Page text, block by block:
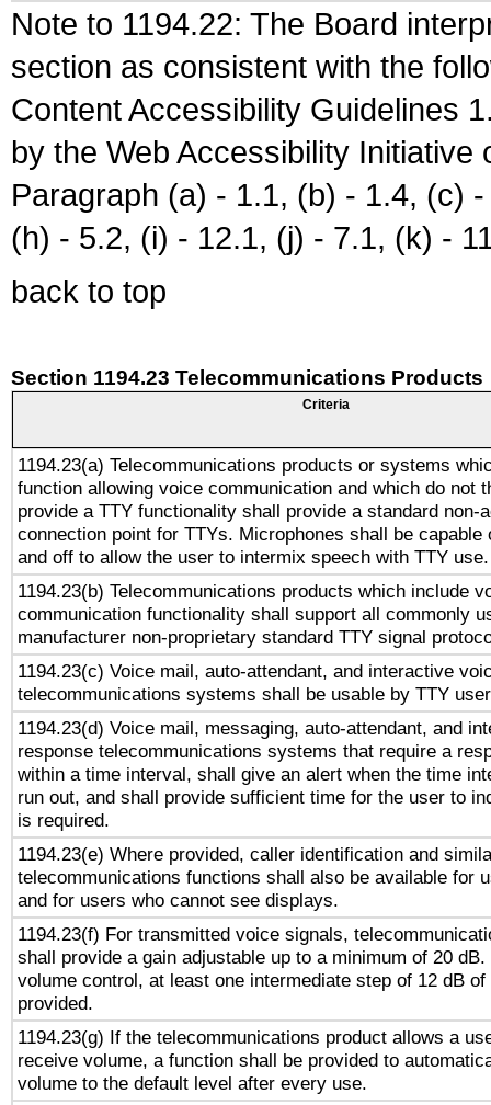
Note to 1194.22: The Board
section as consistent with the
Content Accessibility Guidelines
by the Web Accessibility
Paragraph (a) - 1.1, (b) - 1.4, (c)
(h) - 5.2, (i) - 12.1, (j) - 7.1, (k) -
back to top
Section 1194.23 Telecommunications Products
Criteria
1194.23(a) Telecommunications products or systems
function allowing voice communication and which do not
provide a TTY functionality shall provide a standard non-
connection point for TTYs. Microphones shall be capable
and off to allow the user to intermix speech with TTY use.
1194.23(b) Telecommunications products which include
communication functionality shall support all commonly
manufacturer non-proprietary standard TTY signal
1194.23(c) Voice mail, auto-attendant, and interactive
telecommunications systems shall be usable by TTY
1194.23(d) Voice mail, messaging, auto-attendant, and
response telecommunications systems that require a
within a time interval, shall give an alert when the time
run out, and shall provide sufficient time for the user to
is required.
1194.23(e) Where provided, caller identification and
telecommunications functions shall also be available for
and for users who cannot see displays.
1194.23(f) For transmitted voice signals,
shall provide a gain adjustable up to a minimum of 20
volume control, at least one intermediate step of 12 dB
provided.
1194.23(g) If the telecommunications product allows a
receive volume, a function shall be provided to
volume to the default level after every use.